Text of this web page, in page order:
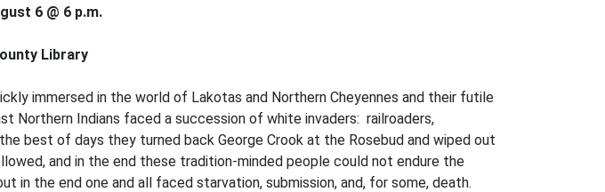
6 @ 6 p.m.
Library
immersed in the world of Lakotas and Northern Cheyennes and their futile
Indians faced a succession of white invaders: railroaders,
best of days they turned back George Crook at the Rosebud and wiped out
and in the end these tradition-minded people could not endure the
in the end one and all faced starvation, submission, and, for some, death.